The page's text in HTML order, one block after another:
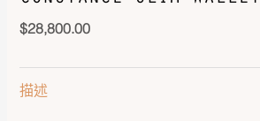
$28,800.00
描述